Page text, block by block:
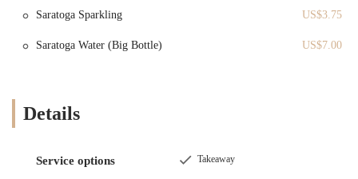
customers seeking a genuine experience.
absolute best when eaten fresh on-site is a powerful feature. It
the customers and the bakers, providing a sense of
Saratoga Sparkling US$3.75
Saratoga Water (Big Bottle) US$7.00
Details
Service options Takeaway